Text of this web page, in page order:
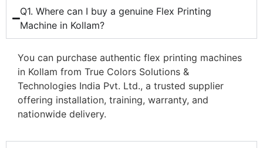
Q1. Where can I buy a genuine Flex Printing
Machine in Kollam?
You can purchase authentic flex printing machines
in Kollam from True Colors Solutions &
Technologies India Pvt. Ltd., a trusted supplier
offering installation, training, warranty, and
nationwide delivery.